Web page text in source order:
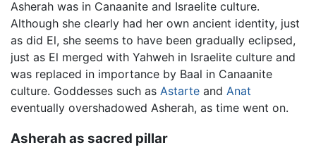
Asherah was in Canaanite and Israelite culture.
Although she clearly had her own ancient identity, just
as did El, she seems to have been gradually eclipsed,
just as El merged with Yahweh in Israelite culture and
was replaced in importance by Baal in Canaanite
culture. Goddesses such as Astarte and Anat
eventually overshadowed Asherah, as time went on.
Asherah as sacred pillar